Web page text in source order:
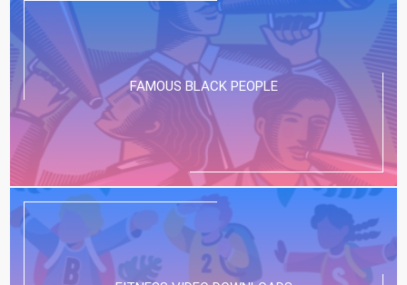
FAMOUS BLACK PEOPLE